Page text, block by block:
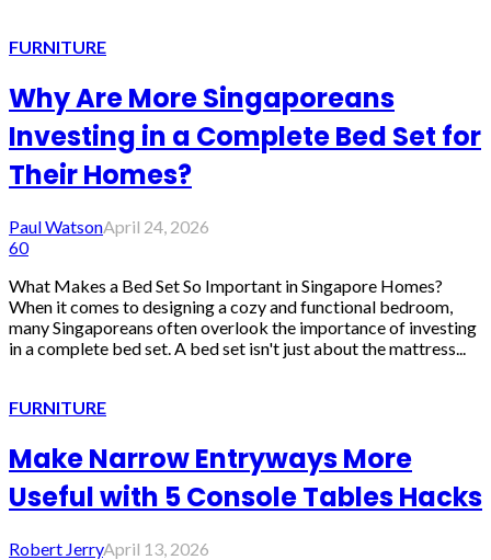
FURNITURE
Why Are More Singaporeans
Investing in a Complete Bed Set for
Their Homes?
Paul WatsonApril 24, 2026
60
What Makes a Bed Set So Important in Singapore Homes?
When it comes to designing a cozy and functional bedroom,
many Singaporeans often overlook the importance of investing
in a complete bed set. A bed set isn't just about the mattress...
FURNITURE
Make Narrow Entryways More
Useful with 5 Console Tables Hacks
Robert JerryApril 13, 2026